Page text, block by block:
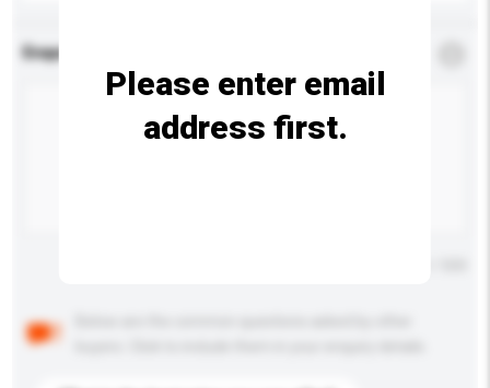
Enquiry Details
Please enter email
address first.